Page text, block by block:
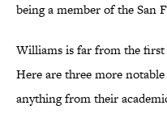
being a member of the San
Williams is far from the first
Here are three more
anything from their